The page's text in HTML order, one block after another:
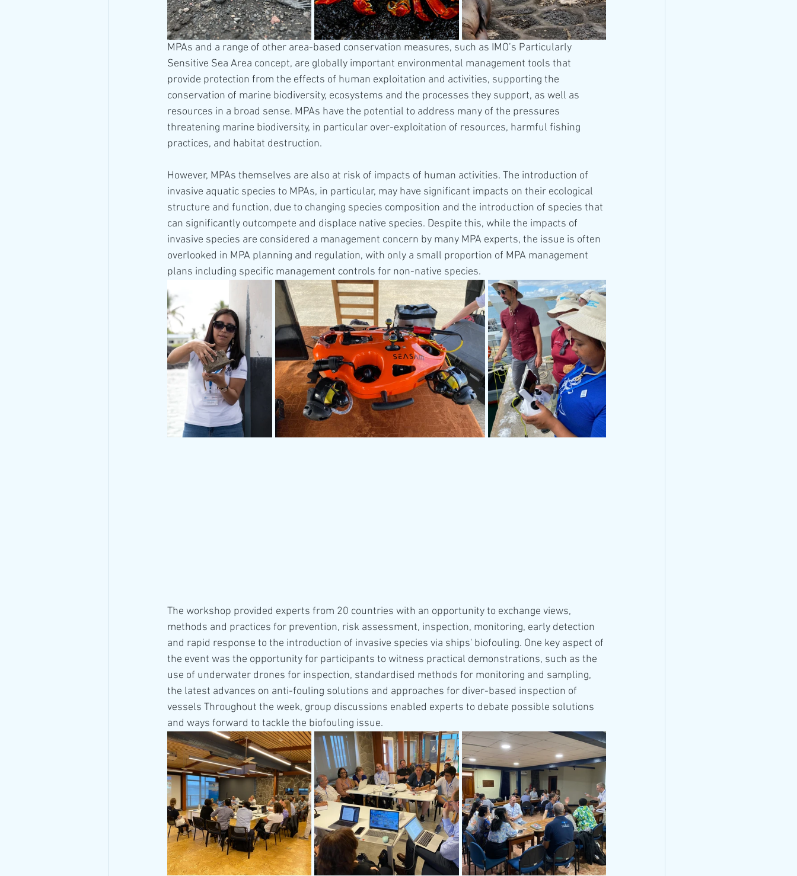
MPAs and a range of other area-based conservation measures, such as IMO’s Particularly
Sensitive Sea Area concept, are globally important environmental management tools that
provide protection from the effects of human exploitation and activities, supporting the
conservation of marine biodiversity, ecosystems and the processes they support, as well as
resources in a broad sense. MPAs have the potential to address many of the pressures
threatening marine biodiversity, in particular over-exploitation of resources, harmful fishing
practices, and habitat destruction.
However, MPAs themselves are also at risk of impacts of human activities. The introduction of
invasive aquatic species to MPAs, in particular, may have significant impacts on their ecological
structure and function, due to changing species composition and the introduction of species that
can significantly outcompete and displace native species. Despite this, while the impacts of
invasive species are considered a management concern by many MPA experts, the issue is often
overlooked in MPA planning and regulation, with only a small proportion of MPA management
plans including specific management controls for non-native species.
The workshop provided experts from 20 countries with an opportunity to exchange views,
methods and practices for prevention, risk assessment, inspection, monitoring, early detection
and rapid response to the introduction of invasive species via ships' biofouling. One key aspect of
the event was the opportunity for participants to witness practical demonstrations, such as the
use of underwater drones for inspection, standardised methods for monitoring and sampling,
the latest advances on anti-fouling solutions and approaches for diver-based inspection of
vessels Throughout the week, group discussions enabled experts to debate possible solutions
and ways forward to tackle the biofouling issue.